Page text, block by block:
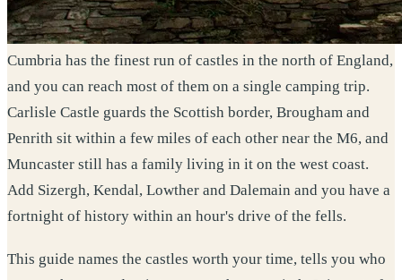
Cumbria has the finest run of castles in the north of England,
and you can reach most of them on a single camping trip.
Carlisle Castle guards the Scottish border, Brougham and
Penrith sit within a few miles of each other near the M6, and
Muncaster still has a family living in it on the west coast.
Add Sizergh, Kendal, Lowther and Dalemain and you have a
fortnight of history within an hour's drive of the fells.
This guide names the castles worth your time, tells you who